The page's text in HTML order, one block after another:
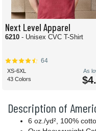
Description of
6 oz./yd², 100%
Next Level Apparel
6210 - Unisex CVC T-Shirt
64
XS-6XL
43 Colors
As